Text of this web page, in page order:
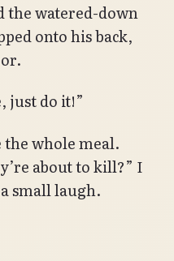
the watered-down
onto his back,
just do it!”
whole meal.
about to kill?” I
small laugh.